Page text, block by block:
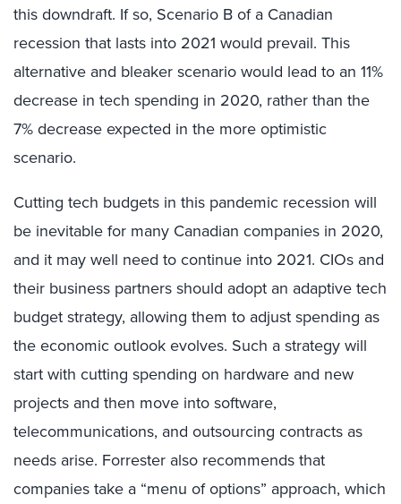
this downdraft. If so, Scenario B of a Canadian
recession that lasts into 2021 would prevail. This
alternative and bleaker scenario would lead to an 11%
decrease in tech spending in 2020, rather than the
7% decrease expected in the more optimistic
scenario.
Cutting tech budgets in this pandemic recession will
be inevitable for many Canadian companies in 2020,
and it may well need to continue into 2021. CIOs and
their business partners should adopt an adaptive tech
budget strategy, allowing them to adjust spending as
the economic outlook evolves. Such a strategy will
start with cutting spending on hardware and new
projects and then move into software,
telecommunications, and outsourcing contracts as
needs arise. Forrester also recommends that
companies take a “menu of options” approach, which